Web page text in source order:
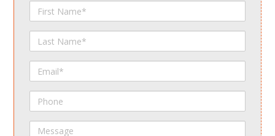
First
Name
Last
Name
Email
Phone
Message